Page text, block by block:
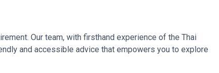
Our team, with firsthand experience of the Thai
and accessible advice that empowers you to explore